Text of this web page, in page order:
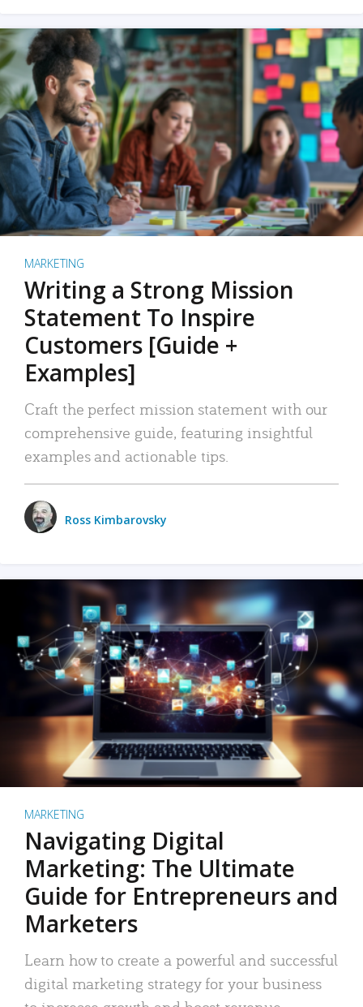
MARKETING
Writing a Strong Mission
Statement To Inspire
Customers [Guide +
Examples]
Craft the perfect mission statement with our
comprehensive guide, featuring insightful
examples and actionable tips.
Ross Kimbarovsky
MARKETING
Navigating Digital
Marketing: The Ultimate
Guide for Entrepreneurs and
Marketers
Learn how to create a powerful and successful
digital marketing strategy for your business